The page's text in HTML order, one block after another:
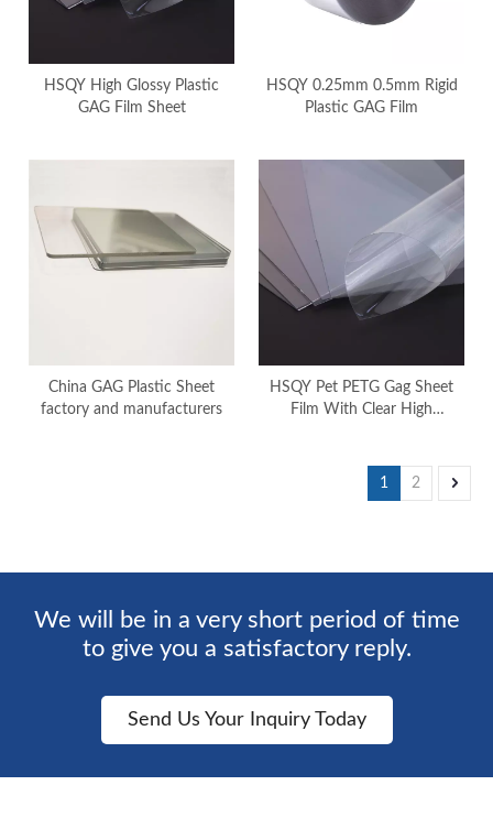
HSQY High Glossy Plastic
GAG Film Sheet
HSQY 0.25mm 0.5mm Rigid
Plastic GAG Film
China GAG Plastic Sheet
factory and manufacturers
HSQY Pet PETG Gag Sheet
Film With Clear High
1 2
We will be in a very short period of time
to give you a satisfactory reply.
Send Us Your Inquiry Today